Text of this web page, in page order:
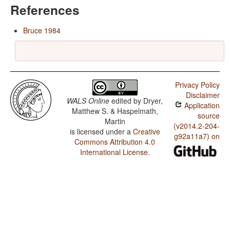
References
Bruce 1984
WALS Online edited by Dryer,
Matthew S. & Haspelmath,
Martin
is licensed under a Creative
Commons Attribution 4.0
International License.
Privacy Policy
Disclaimer
Application
source
(v2014.2-204-
g92a11a7) on